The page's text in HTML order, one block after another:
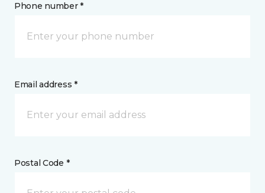
Phone number *
Email address *
Postal Code *